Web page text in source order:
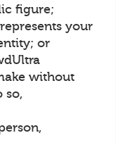
figure;
your
or
without
so,